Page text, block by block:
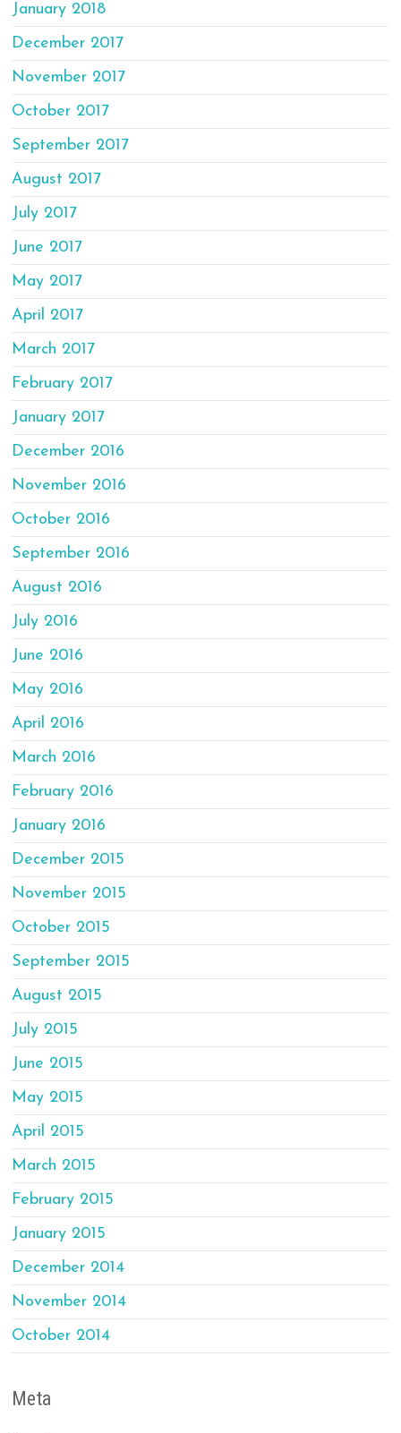
January 2018
December 2017
November 2017
October 2017
September 2017
August 2017
July 2017
June 2017
May 2017
April 2017
March 2017
February 2017
January 2017
December 2016
November 2016
October 2016
September 2016
August 2016
July 2016
June 2016
May 2016
April 2016
March 2016
February 2016
January 2016
December 2015
November 2015
October 2015
September 2015
August 2015
July 2015
June 2015
May 2015
April 2015
March 2015
February 2015
January 2015
December 2014
November 2014
October 2014
Meta